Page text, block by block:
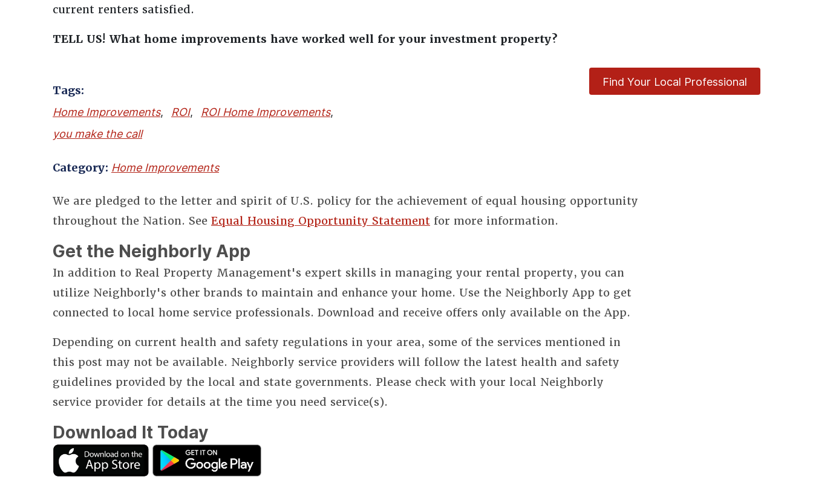
current renters satisfied.
TELL US! What home improvements have worked well for your investment property?
Tags:
Home Improvements, ROI, ROI Home Improvements,
you make the call
Category: Home Improvements
Find Your Local Professional
We are pledged to the letter and spirit of U.S. policy for the achievement of equal housing opportunity
throughout the Nation. See Equal Housing Opportunity Statement for more information.
Get the Neighborly App
In addition to Real Property Management's expert skills in managing your rental property, you can
utilize Neighborly's other brands to maintain and enhance your home. Use the Neighborly App to get
connected to local home service professionals. Download and receive offers only available on the App.
Depending on current health and safety regulations in your area, some of the services mentioned in
this post may not be available. Neighborly service providers will follow the latest health and safety
guidelines provided by the local and state governments. Please check with your local Neighborly
service provider for details at the time you need service(s).
Download It Today